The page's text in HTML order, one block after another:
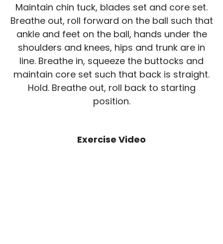
Maintain chin tuck, blades set and core set.
Breathe out, roll forward on the ball such that
ankle and feet on the ball, hands under the
shoulders and knees, hips and trunk are in
line. Breathe in, squeeze the buttocks and
maintain core set such that back is straight.
Hold. Breathe out, roll back to starting
position.
Exercise Video